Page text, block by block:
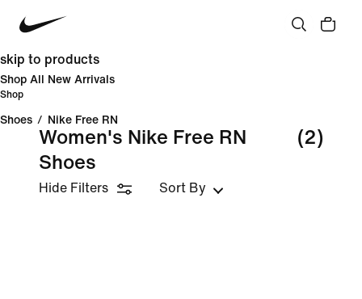
skip to products
Shop All New Arrivals
Shop
Shoes / Nike Free RN
Women's Nike Free RN
Shoes
(2)
Hide Filters Sort By